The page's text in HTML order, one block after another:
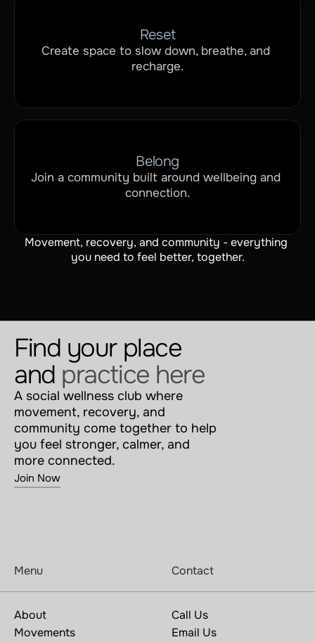
Reset
Create space to slow down, breathe, and
recharge.
Belong
Join a community built around wellbeing and
connection.
Movement, recovery, and community - everything
you need to feel better, together.
Find your place
and practice here
A social wellness club where
movement, recovery, and
community come together to help
you feel stronger, calmer, and
more connected.
Join Now
Menu
About
Movements
Contact
Call Us
Email Us